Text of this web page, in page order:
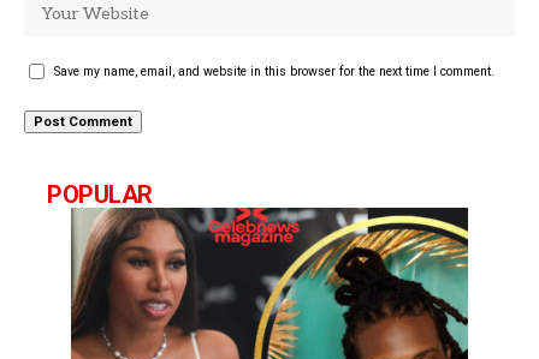
Save my name, email, and website in this browser for the next time I comment.
POPULAR